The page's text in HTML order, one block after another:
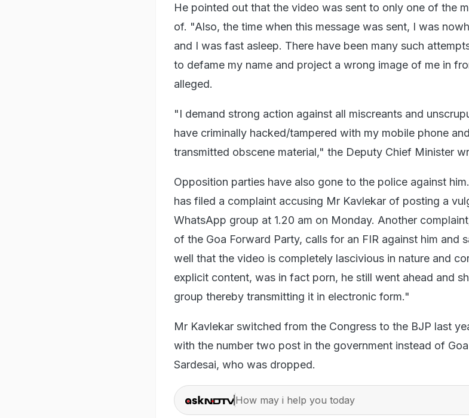
He pointed out that the video was sent to only one of the
of. "Also, the time when this message was sent, I was
and I was fast asleep. There have been many such
to defame my name and project a wrong image of me in
alleged.
"I demand strong action against all miscreants and
have criminally hacked/tampered with my mobile phone
transmitted obscene material," the Deputy Chief Minister
Opposition parties have also gone to the police against
has filed a complaint accusing Mr Kavlekar of posting a
WhatsApp group at 1.20 am on Monday. Another
of the Goa Forward Party, calls for an FIR against him and
well that the video is completely lascivious in nature and
explicit content, was in fact porn, he still went ahead and
group thereby transmitting it in electronic form."
Mr Kavlekar switched from the Congress to the BJP last
with the number two post in the government instead of
Sardesai, who was dropped.
How may i help you today